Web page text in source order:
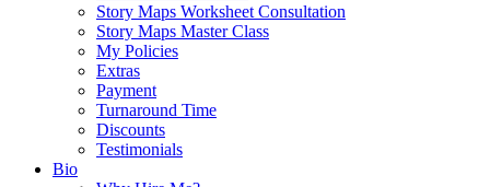
Story Maps Worksheet Consultation
Story Maps Master Class
My Policies
Extras
Payment
Turnaround Time
Discounts
Testimonials
Bio